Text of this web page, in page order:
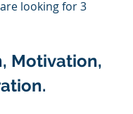
looking for 3
Motivation,